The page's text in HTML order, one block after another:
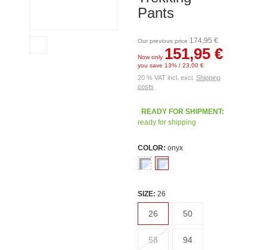
Pants
Our previous price 174,95 €
Now only 151,95 €
you save 13% / 23,00 €
20 % VAT incl. excl. Shipping
costs
READY FOR SHIPMENT:
ready for shipping
COLOR: onyx
SIZE: 26
26 50
58 94